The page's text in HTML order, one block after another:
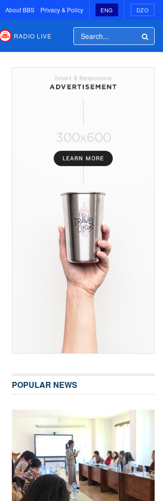
About BBS Privacy & Policy ENG DZO
RADIO LIVE
POPULAR NEWS